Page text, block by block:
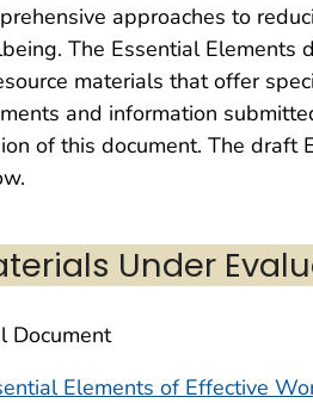
approaches to
The Essential Elements
materials that offer
and information
of this document. The draft
Under
Document
Elements of Effective